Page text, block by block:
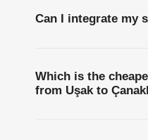
Can I integrate my
Which is the
from Uşak to